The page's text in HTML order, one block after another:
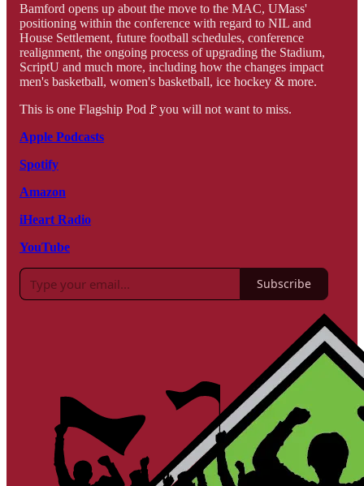
Bamford opens up about the move to the MAC, UMass'
positioning within the conference with regard to NIL and
House Settlement, future football schedules, conference
realignment, the ongoing process of upgrading the Stadium,
ScriptU and much more, including how the changes impact
men's basketball, women's basketball, ice hockey & more.
This is one Flagship Pod🚩you will not want to miss.
Apple Podcasts
Spotify
Amazon
iHeart Radio
YouTube
Subscribe